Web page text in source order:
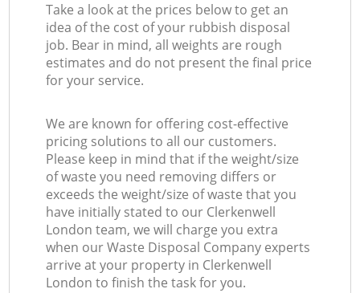
Take a look at the prices below to get an
idea of the cost of your rubbish disposal
job. Bear in mind, all weights are rough
estimates and do not present the final price
for your service.
We are known for offering cost-effective
pricing solutions to all our customers.
Please keep in mind that if the weight/size
of waste you need removing differs or
exceeds the weight/size of waste that you
have initially stated to our Clerkenwell
London team, we will charge you extra
when our Waste Disposal Company experts
arrive at your property in Clerkenwell
London to finish the task for you.